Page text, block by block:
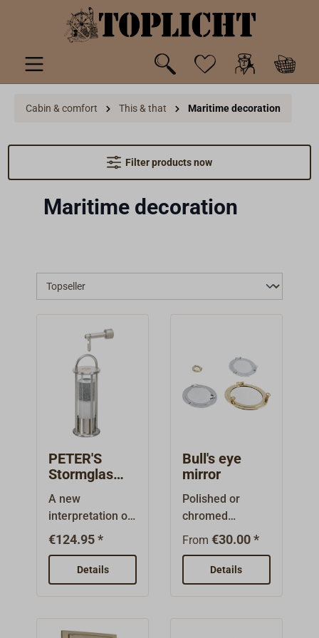
Cabin & comfort This & that Maritime decoration
Filter products now
Maritime decoration
PETER'S
Stormglas
DELITE
A new
interpretation of
the well-known
storm glass,
designed by
€124.95 *
Details
Bull's eye
mirror
Polished or
chromed
brass.Can be
port: depending
on size with 2
From €30.00 *
Details